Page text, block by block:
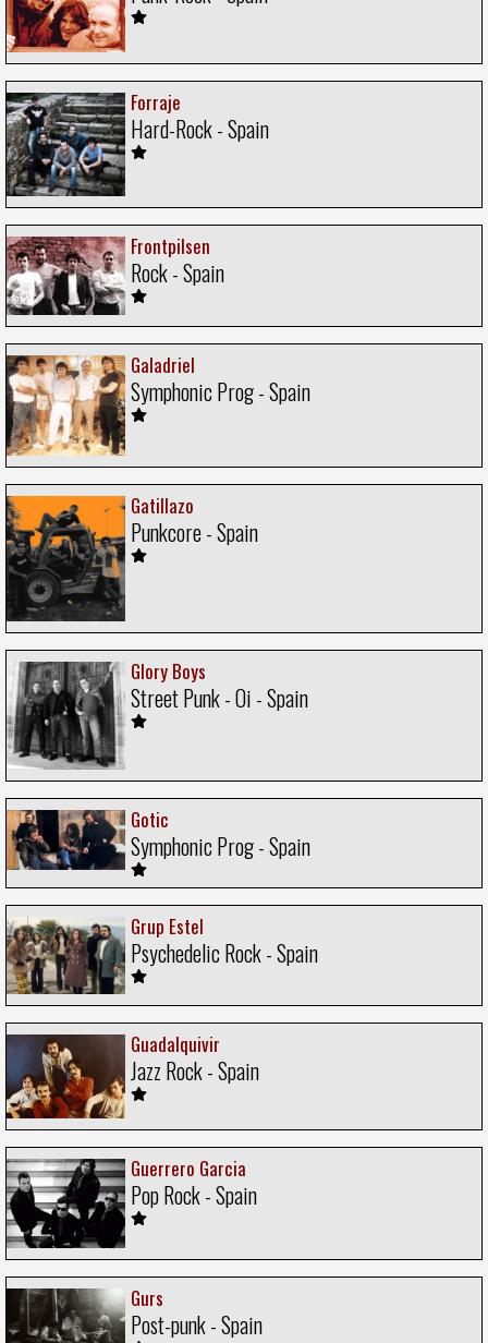
Forraje
Hard-Rock - Spain
Frontpilsen
Rock - Spain
Galadriel
Symphonic Prog - Spain
Gatillazo
Punkcore - Spain
Glory Boys
Street Punk - Oi - Spain
Gotic
Symphonic Prog - Spain
Grup Estel
Psychedelic Rock - Spain
Guadalquivir
Jazz Rock - Spain
Guerrero Garcia
Pop Rock - Spain
Gurs
Post-punk - Spain